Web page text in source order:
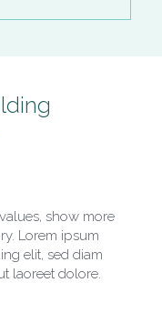
show more
Lorem ipsum
elit, sed diam
laoreet dolore.